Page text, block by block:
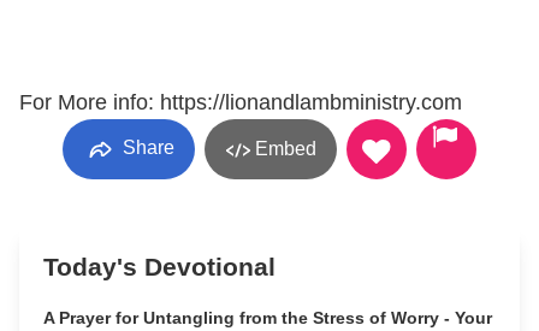
For More info: https://lionandlambministry.com
Share Embed
Today's Devotional
A Prayer for Untangling from the Stress of Worry - Your